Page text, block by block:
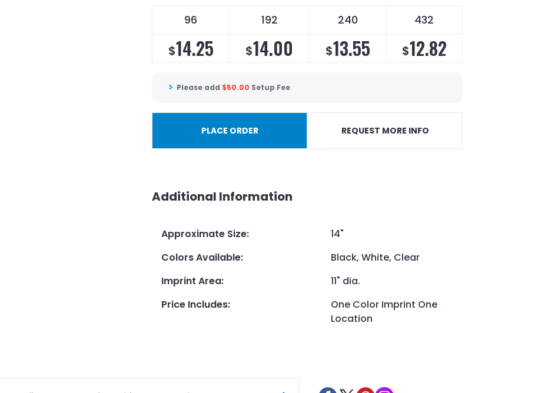
96 192 240 432
$14.25 $14.00 $13.55 $12.82
Please add $50.00 Setup Fee
PLACE ORDER REQUEST MORE INFO
Additional Information
Approximate Size:
14"
Colors Available:
Black, White, Clear
Imprint Area:
11" dia.
Price Includes:
One Color Imprint One
Location